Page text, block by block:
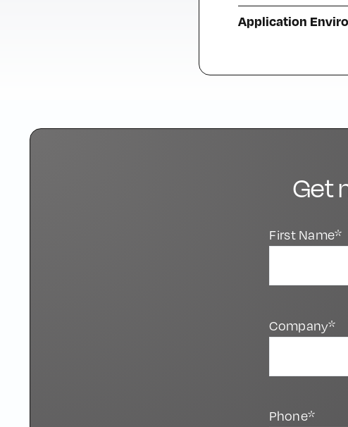
Application
Get
First Name*
Company*
Phone*